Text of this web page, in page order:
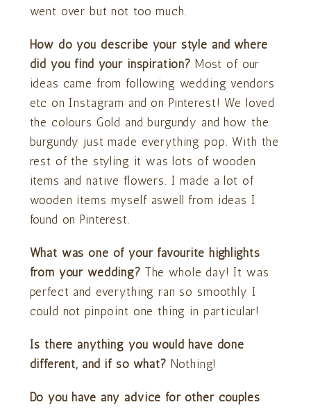
went over but not too much.
How do you describe your style and where
did you find your inspiration? Most of our
ideas came from following wedding vendors
etc on Instagram and on Pinterest! We loved
the colours Gold and burgundy and how the
burgundy just made everything pop. With the
rest of the styling it was lots of wooden
items and native flowers. I made a lot of
wooden items myself aswell from ideas I
found on Pinterest.
What was one of your favourite highlights
from your wedding? The whole day! It was
perfect and everything ran so smoothly I
could not pinpoint one thing in particular!
Is there anything you would have done
different, and if so what? Nothing!
Do you have any advice for other couples